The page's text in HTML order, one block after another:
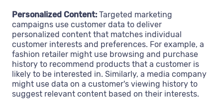
Personalized Content: Targeted marketing
campaigns use customer data to deliver
personalized content that matches individual
customer interests and preferences. For example, a
fashion retailer might use browsing and purchase
history to recommend products that a customer is
likely to be interested in. Similarly, a media company
might use data on a customer's viewing history to
suggest relevant content based on their interests.